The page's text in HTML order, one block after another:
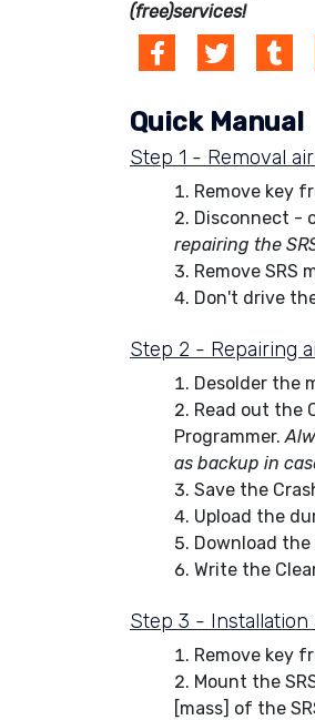
(free)services!
Quick Manual
Step 1 - Removal
Remove key
Disconnect -
repairing the
Remove SRS
Don't drive
Step 2 - Repairing
Desolder the
Read out the
Programmer.
as backup in
Save the
Upload the
Download the
Write the
Step 3 - Installation
Remove key
Mount the
[mass] of the